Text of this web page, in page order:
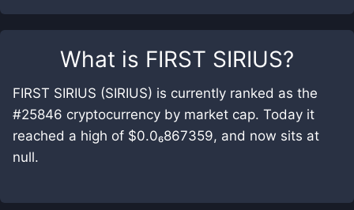
What is FIRST SIRIUS?
FIRST SIRIUS (SIRIUS) is currently ranked as the
#25846 cryptocurrency by market cap. Today it
reached a high of $0.0₆867359, and now sits at
null.